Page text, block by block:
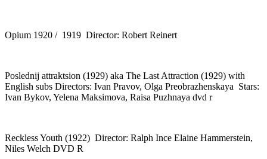
Opium 1920 / 1919 Director: Robert Reinert
Poslednij attraktsion (1929) aka The Last Attraction (1929) with
English subs Directors: Ivan Pravov, Olga Preobrazhenskaya Stars:
Ivan Bykov, Yelena Maksimova, Raisa Puzhnaya dvd r
Reckless Youth (1922) Director: Ralph Ince Elaine Hammerstein,
Niles Welch DVD R